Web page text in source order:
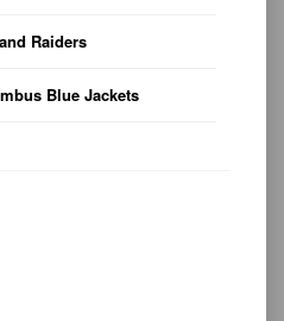
Raiders
Blue Jackets